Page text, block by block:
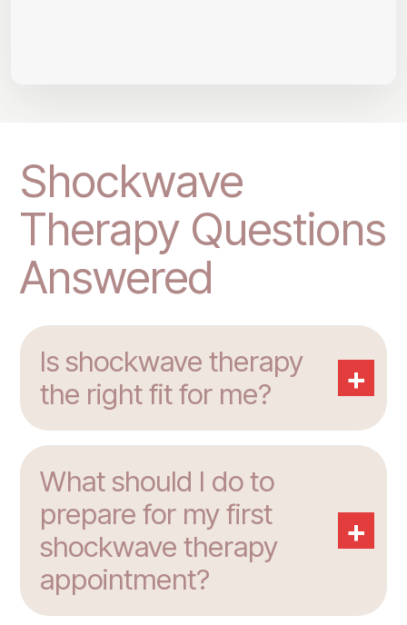
Shockwave
Therapy Questions
Answered
Is shockwave therapy
the right fit for me?
+
What should I do to
prepare for my first
shockwave therapy
appointment?
+